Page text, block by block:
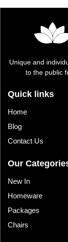
Unique and
to the public
Quick links
Home
Blog
Contact Us
Our
New In
Homeware
Packages
Chairs